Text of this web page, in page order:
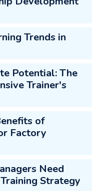
Trends in
Potential: The
Trainer's
of
Factory
Need
Strategy